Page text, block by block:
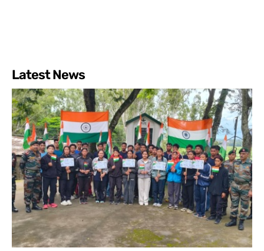
Latest News